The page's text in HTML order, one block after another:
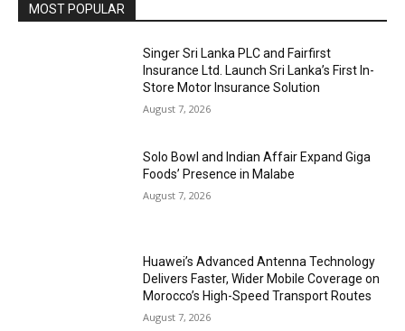
MOST POPULAR
Singer Sri Lanka PLC and Fairfirst
Insurance Ltd. Launch Sri Lanka’s First In-
Store Motor Insurance Solution
August 7, 2026
Solo Bowl and Indian Affair Expand Giga
Foods’ Presence in Malabe
August 7, 2026
Huawei’s Advanced Antenna Technology
Delivers Faster, Wider Mobile Coverage on
Morocco’s High-Speed Transport Routes
August 7, 2026